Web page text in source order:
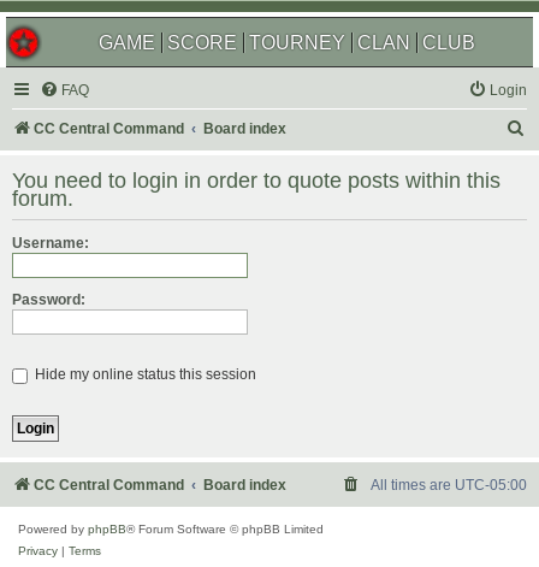
GAME SCORE TOURNEY CLAN CLUB
FAQ Login
CC Central Command Board index
r
You need to login in order to quote posts within this
forum.
Username:
Password:
Hide my online status this session
CC Central Command Board index All times are UTC-05:00
Powered by phpBB® Forum Software © phpBB Limited
Privacy
Terms